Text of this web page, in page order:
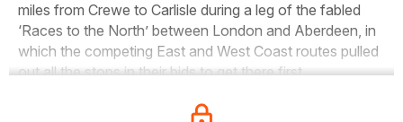
miles from Crewe to Carlisle during a leg of the fabled
‘Races to the North’ between London and Aberdeen, in
which the competing East and West Coast routes pulled
out all the stops in their bids to get there first.